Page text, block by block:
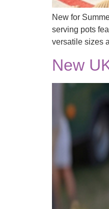
New for
serving pots
versatile sizes
New